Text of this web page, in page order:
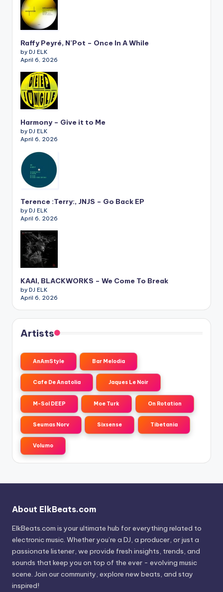
Raffy Peyré, N’Pot – Once In A While
by DJ ELK
April 6, 2026
Harmony – Give it to Me
by DJ ELK
April 6, 2026
Terence :Terry:, JNJS – Go Back EP
by DJ ELK
April 6, 2026
KAAI, BLACKWORKS – We Come To Break
by DJ ELK
April 6, 2026
Artists
AnAmStyle Bar Melodia
Cafe De Anatolia Jaques Le Noir
M-Sol DEEP Moe Turk On Rotation
Seumas Norv Sixsense Tibetania
Volumo
About ElkBeats.com
ElkBeats.com is your ultimate hub for everything related to
electronic music. Whether you’re a DJ, a producer, or just a
passionate listener, we provide fresh insights, trends, and
sounds that keep you on top of the ever - evolving music
scene. Join our community, explore new beats, and stay
inspired!